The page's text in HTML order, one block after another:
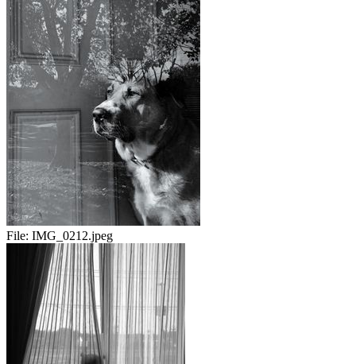
File: IMG_0212.jpeg